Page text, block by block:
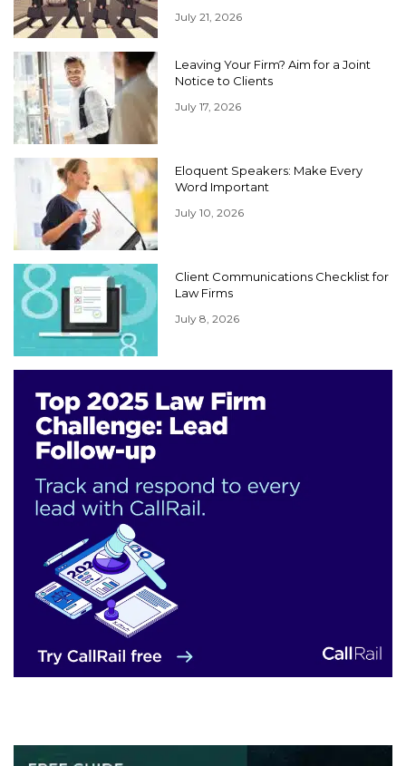
July 21, 2026
Leaving Your Firm? Aim for a Joint
Notice to Clients
July 17, 2026
Eloquent Speakers: Make Every
Word Important
July 10, 2026
Client Communications Checklist for
Law Firms
July 8, 2026